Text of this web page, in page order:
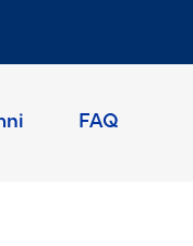
FAQ